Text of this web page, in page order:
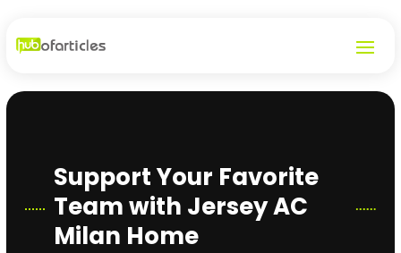
Support Your Favorite
Team with Jersey AC
Milan Home